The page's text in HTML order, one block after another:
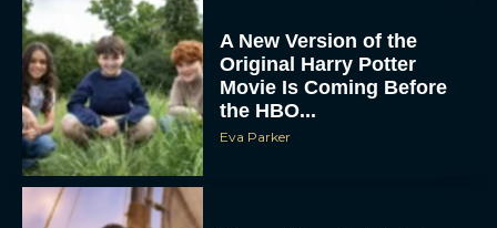
A New Version of the
Original Harry Potter
Movie Is Coming Before
the HBO...
Eva Parker